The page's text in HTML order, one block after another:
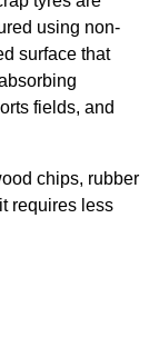
using non-
surface that
fields, and
chips, rubber
requires less